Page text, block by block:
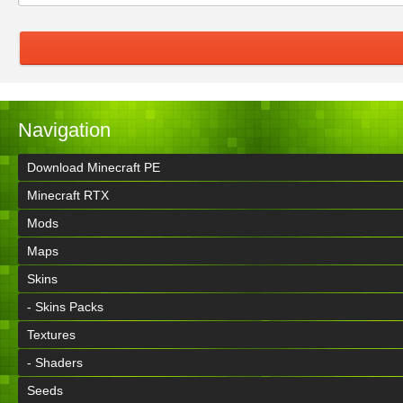
Navigation
Download Minecraft PE
Minecraft RTX
Mods
Maps
Skins
- Skins Packs
Textures
- Shaders
Seeds